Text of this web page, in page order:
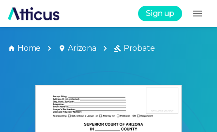
Sign up
Home Arizona Probate